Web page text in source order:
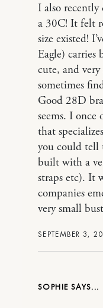
SEPTEMBER 3,
I also
a 30C! It felt
size existed!
Eagle) carries
cute, and
sometimes
Good 28D
seems. I once
that
you could tell
built with a
straps etc). It
companies
very small
SOPHIE